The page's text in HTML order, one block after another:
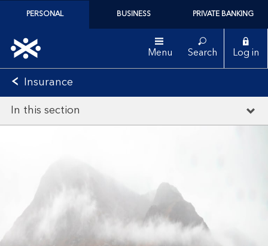
PERSONAL BUSINESS PRIVATE BANKING
Menu Search Log in
Insurance
In this section